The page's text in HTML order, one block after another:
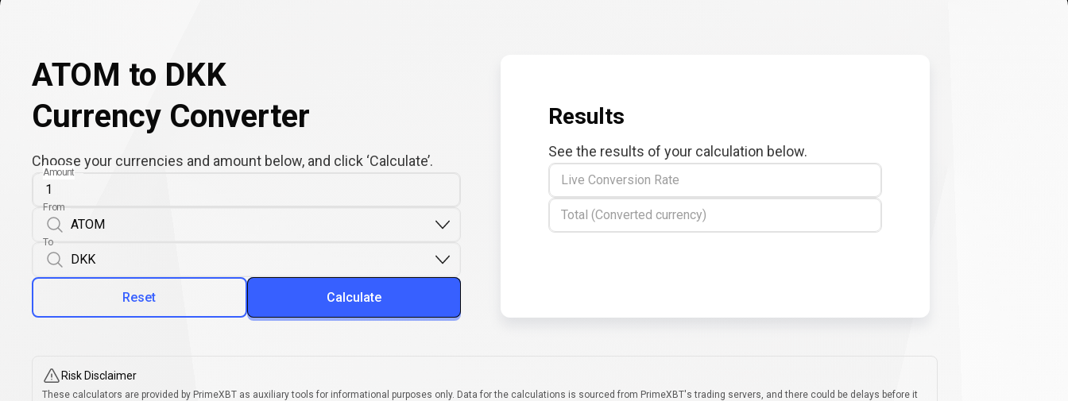
ATOM to DKK
Currency Converter
Choose your currencies and amount below, and click ‘Calculate’.
Amount
From
To
Reset Calculate
Results
See the results of your calculation below.
Live Conversion Rate
Total (Converted currency)
Risk Disclaimer
These calculators are provided by PrimeXBT as auxiliary tools for informational purposes only. Data for the calculations is sourced from PrimeXBT's trading servers, and there could be delays before it